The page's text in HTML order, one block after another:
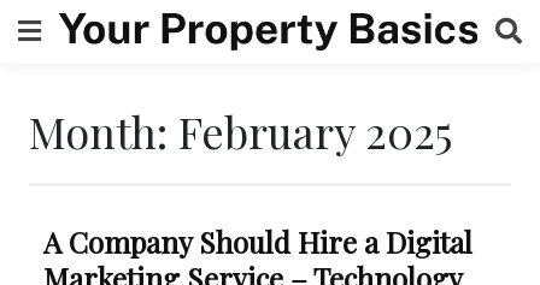
to
Month: February 2025
A Company Should Hire a Digital